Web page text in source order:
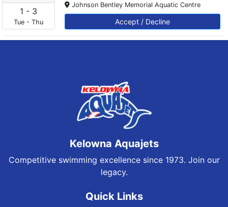
1 - 3
Tue - Thu
Johnson Bentley Memorial Aquatic Centre
Accept / Decline
Kelowna Aquajets
Competitive swimming excellence since 1973. Join our
legacy.
Quick Links